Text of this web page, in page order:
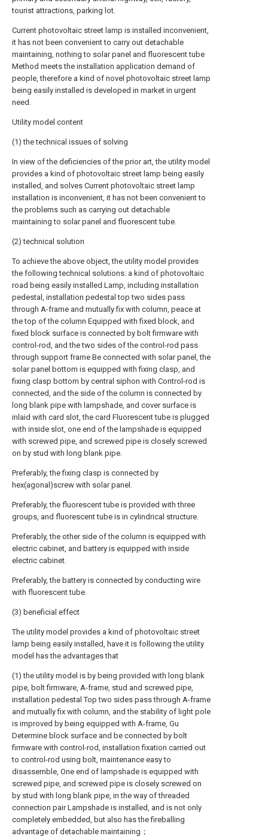
tourist attractions, parking lot.
Current photovoltaic street lamp is installed inconvenient,
it has not been convenient to carry out detachable
maintaining, nothing to solar panel and fluorescent tube
Method meets the installation application demand of
people, therefore a kind of novel photovoltaic street lamp
being easily installed is developed in market in urgent
need.
Utility model content
(1) the technical issues of solving
In view of the deficiencies of the prior art, the utility model
provides a kind of photovoltaic street lamp being easily
installed, and solves Current photovoltaic street lamp
installation is inconvenient, it has not been convenient to
the problems such as carrying out detachable
maintaining to solar panel and fluorescent tube.
(2) technical solution
To achieve the above object, the utility model provides
the following technical solutions: a kind of photovoltaic
road being easily installed Lamp, including installation
pedestal, installation pedestal top two sides pass
through A-frame and mutually fix with column, peace at
the top of the column Equipped with fixed block, and
fixed block surface is connected by bolt firmware with
control-rod, and the two sides of the control-rod pass
through support frame Be connected with solar panel, the
solar panel bottom is equipped with fixing clasp, and
fixing clasp bottom by central siphon with Control-rod is
connected, and the side of the column is connected by
long blank pipe with lampshade, and cover surface is
inlaid with card slot, the card Fluorescent tube is plugged
with inside slot, one end of the lampshade is equipped
with screwed pipe, and screwed pipe is closely screwed
on by stud with long blank pipe.
Preferably, the fixing clasp is connected by
hex(agonal)screw with solar panel.
Preferably, the fluorescent tube is provided with three
groups, and fluorescent tube is in cylindrical structure.
Preferably, the other side of the column is equipped with
electric cabinet, and battery is equipped with inside
electric cabinet.
Preferably, the battery is connected by conducting wire
with fluorescent tube.
(3) beneficial effect
The utility model provides a kind of photovoltaic street
lamp being easily installed, have it is following the utility
model has the advantages that
(1) the utility model is by being provided with long blank
pipe, bolt firmware, A-frame, stud and screwed pipe,
installation pedestal Top two sides pass through A-frame
and mutually fix with column, and the stability of light pole
is improved by being equipped with A-frame, Gu
Determine block surface and be connected by bolt
firmware with control-rod, installation fixation carried out
to control-rod using bolt, maintenance easy to
disassemble, One end of lampshade is equipped with
screwed pipe, and screwed pipe is closely screwed on
by stud with long blank pipe, in the way of threaded
connection pair Lampshade is installed, and is not only
completely embedded, but also has the fireballing
advantage of detachable maintaining；